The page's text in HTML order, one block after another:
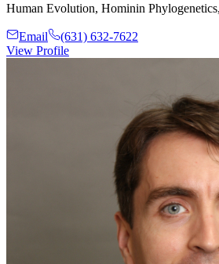
Human Evolution, Hominin
Email
(631) 632-7622
View Profile